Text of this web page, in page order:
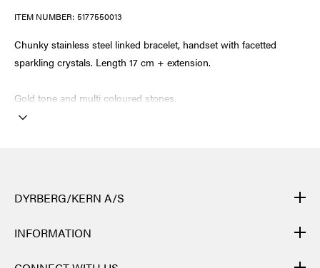
ITEM NUMBER: 5177550013
Chunky stainless steel linked bracelet, handset with facetted
sparkling crystals. Length 17 cm + extension.
Gold tone and multi coloured stones.
DYRBERG/KERN A/S
many different processes: from casting, polishing and plating of
INFORMATION